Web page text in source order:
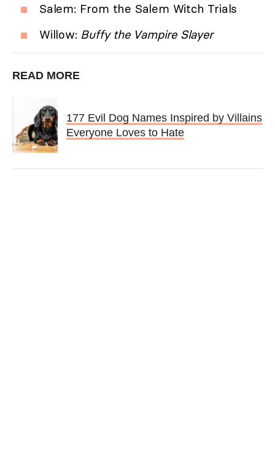
Salem: From the Salem Witch Trials
Willow: Buffy the Vampire Slayer
READ MORE
177 Evil Dog Names Inspired by Villains
Everyone Loves to Hate